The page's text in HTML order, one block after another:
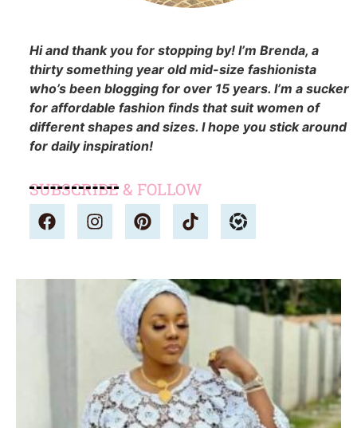
Hi and thank you for stopping by! I’m Brenda, a
thirty something year old mid-size fashionista
who’s been blogging for over 15 years. I’m a sucker
for affordable fashion finds that suit women of
different shapes and sizes. I hope you stick around
for daily inspiration!
SUBSCRIBE & FOLLOW